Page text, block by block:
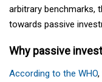
arbitrary benchmarks,
towards passive
Why passive
According to the WHO,